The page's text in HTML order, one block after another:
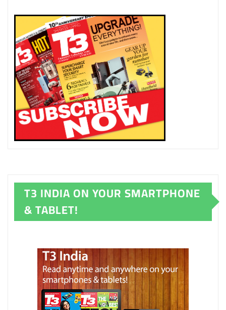
T3 INDIA ON YOUR SMARTPHONE
& TABLET!